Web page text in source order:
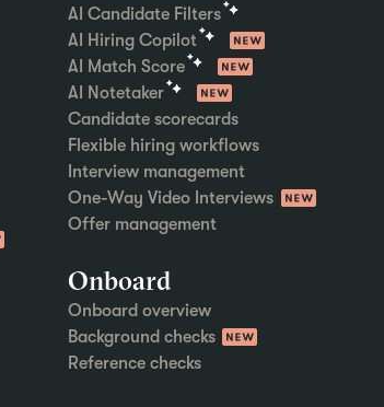
AI Candidate Filters
AI Hiring Copilot
AI Match Score
AI Notetaker
Candidate scorecards
Flexible hiring workflows
Interview management
One-Way Video Interviews
Offer management
Onboard
Onboard overview
Background checks
Reference checks